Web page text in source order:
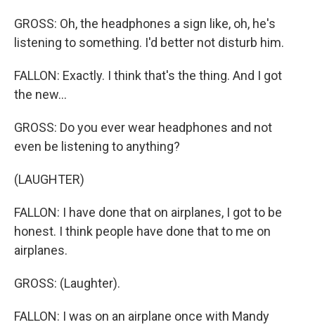
GROSS: Oh, the headphones a sign like, oh, he's
listening to something. I'd better not disturb him.
FALLON: Exactly. I think that's the thing. And I got
the new...
GROSS: Do you ever wear headphones and not
even be listening to anything?
(LAUGHTER)
FALLON: I have done that on airplanes, I got to be
honest. I think people have done that to me on
airplanes.
GROSS: (Laughter).
FALLON: I was on an airplane once with Mandy